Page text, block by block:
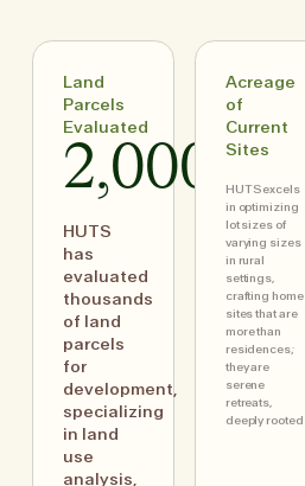
Land
Parcels
Evaluated
2,000+
HUTS
has
evaluated
thousands
of land
parcels
for
development,
specializing
in land
use
analysis,
Acreage
of
Current
Sites
HUTS excels
in optimizing
lot sizes of
varying sizes
in rural
settings,
crafting home
sites that are
more than
residences;
they are
serene
retreats,
deeply rooted